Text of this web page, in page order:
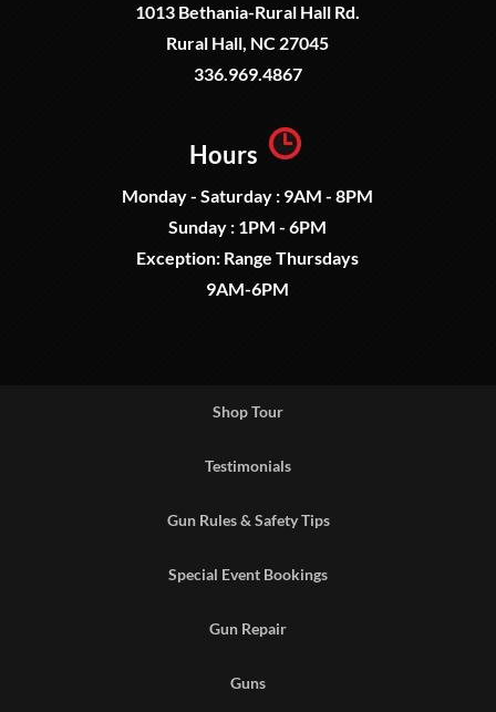
1013 Bethania-Rural Hall Rd.
Rural Hall, NC 27045
336.969.4867
Hours
Monday - Saturday : 9AM - 8PM
Sunday : 1PM - 6PM
Exception: Range Thursdays
9AM-6PM
Shop Tour
Testimonials
Gun Rules & Safety Tips
Special Event Bookings
Gun Repair
Guns